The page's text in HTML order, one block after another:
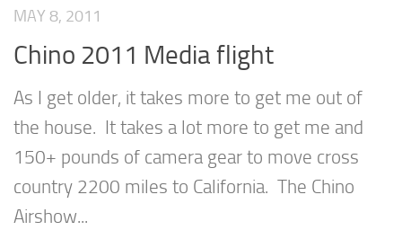
MAY 8, 2011
Chino 2011 Media flight
As I get older, it takes more to get me out of
the house. It takes a lot more to get me and
150+ pounds of camera gear to move cross
country 2200 miles to California. The Chino
Airshow...